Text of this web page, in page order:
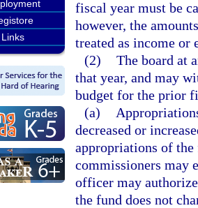
Links
fiscal year must be
however, the
treated as income or
(2) The board at
that year, and may
budget for the prior
(a)
decreased or
appropriations of the
commissioners may
officer may
the fund does not